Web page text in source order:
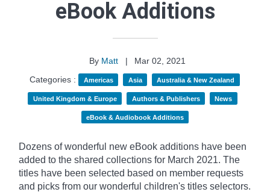
eBook Additions
By Matt |
Mar 02, 2021
Categories :
Americas Asia Australia & New Zealand
United Kingdom & Europe Authors & Publishers News
eBook & Audiobook Additions
Dozens of wonderful new eBook additions have been
added to the shared collections for March 2021. The
titles have been selected based on member requests
and picks from our wonderful children's titles selectors.